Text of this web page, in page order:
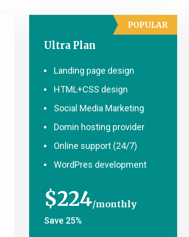
Ultra Plan
Landing page design
HTML+CSS design
Social Media Marketing
Domin hosting provider
Online support (24/7)
WordPres development
$224 monthly
Save 25%
POPULAR